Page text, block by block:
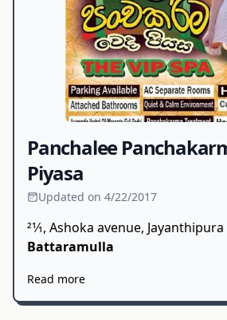
Panchalee
Piyasa
Updated on 4/22/2017
21⁄1, Ashoka avenue,
Battaramulla
Read more